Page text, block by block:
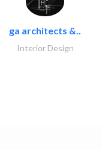
ga architects &..
Interior Design